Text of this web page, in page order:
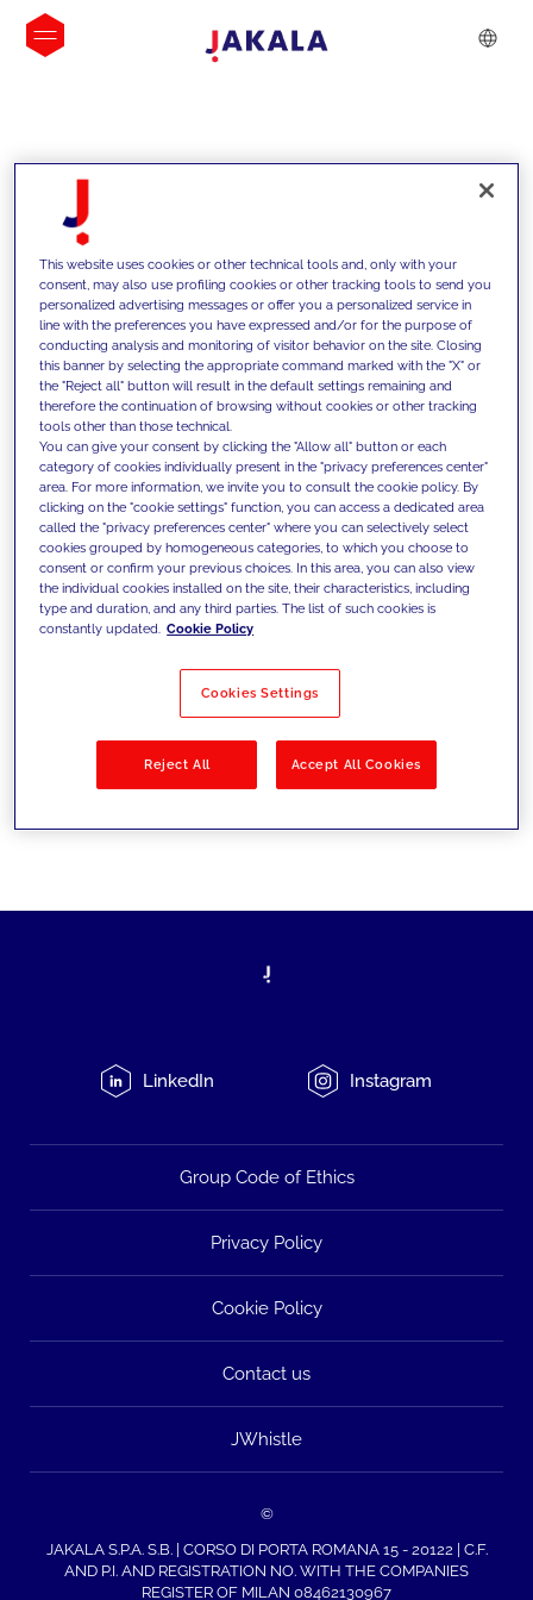
INSIGHTS
We support our clients with our
competencies and offer them
innovative solutions to overcome
today's challenges and set new goals
Filter by Solutions
LinkedIn Instagram
Group Code of Ethics
Privacy Policy
Cookie Policy
Contact us
JWhistle
©
JAKALA S.P.A. S.B. | CORSO DI PORTA ROMANA 15 - 20122 | C.F.
AND P.I. AND REGISTRATION NO. WITH THE COMPANIES
REGISTER OF MILAN 08462130967
This website uses cookies or other technical tools and, only with your
consent, may also use profiling cookies or other tracking tools to send you
personalized advertising messages or offer you a personalized service in
line with the preferences you have expressed and/or for the purpose of
conducting analysis and monitoring of visitor behavior on the site. Closing
this banner by selecting the appropriate command marked with the "X" or
the "Reject all" button will result in the default settings remaining and
therefore the continuation of browsing without cookies or other tracking
tools other than those technical.
You can give your consent by clicking the "Allow all" button or each
category of cookies individually present in the "privacy preferences center"
area. For more information, we invite you to consult the cookie policy. By
clicking on the "cookie settings" function, you can access a dedicated area
called the "privacy preferences center" where you can selectively select
cookies grouped by homogeneous categories, to which you choose to
consent or confirm your previous choices. In this area, you can also view
the individual cookies installed on the site, their characteristics, including
type and duration, and any third parties. The list of such cookies is
constantly updated. Cookie Policy
Cookies Settings
Reject All Accept All Cookies